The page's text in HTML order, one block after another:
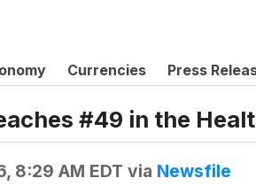
Currencies Press
#49 in the
8:29 AM EDT via Newsfile